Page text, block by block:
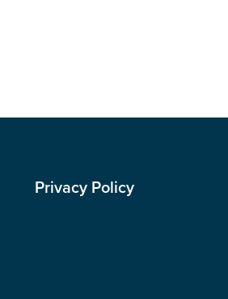
Privacy Policy